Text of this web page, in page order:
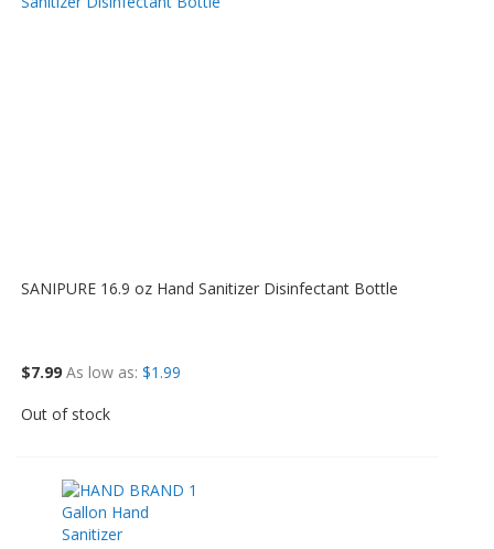
SANIPURE 16.9 oz Hand Sanitizer Disinfectant Bottle
$7.99 As low as $1.99
Out of stock